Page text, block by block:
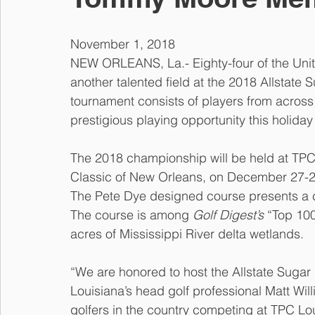
November 1, 2018
NEW ORLEANS, La.- Eighty-four of the
another talented field at the 2018 Allstate
tournament consists of players from
prestigious playing opportunity this
The 2018 championship will be held at
Classic of New Orleans, on December
The Pete Dye designed course presents
The course is among Golf Digest’s “Top
acres of Mississippi River delta wetlands.
“We are honored to host the Allstate
Louisiana’s head golf professional Matt
golfers in the country competing at TPC